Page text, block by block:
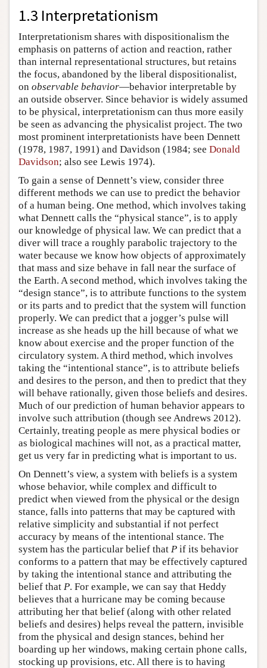
1.3 Interpretationism
Interpretationism shares with dispositionalism the
emphasis on patterns of action and reaction, rather
than internal representational structures, but retains
the focus, abandoned by the liberal dispositionalist,
on observable behavior—behavior interpretable by
an outside observer. Since behavior is widely assumed
to be physical, interpretationism can thus more easily
be seen as advancing the physicalist project. The two
most prominent interpretationists have been Dennett
(1978, 1987, 1991) and Davidson (1984; see Donald
Davidson; also see Lewis 1974).
To gain a sense of Dennett’s view, consider three
different methods we can use to predict the behavior
of a human being. One method, which involves taking
what Dennett calls the “physical stance”, is to apply
our knowledge of physical law. We can predict that a
diver will trace a roughly parabolic trajectory to the
water because we know how objects of approximately
that mass and size behave in fall near the surface of
the Earth. A second method, which involves taking the
“design stance”, is to attribute functions to the system
or its parts and to predict that the system will function
properly. We can predict that a jogger’s pulse will
increase as she heads up the hill because of what we
know about exercise and the proper function of the
circulatory system. A third method, which involves
taking the “intentional stance”, is to attribute beliefs
and desires to the person, and then to predict that they
will behave rationally, given those beliefs and desires.
Much of our prediction of human behavior appears to
involve such attribution (though see Andrews 2012).
Certainly, treating people as mere physical bodies or
as biological machines will not, as a practical matter,
get us very far in predicting what is important to us.
On Dennett’s view, a system with beliefs is a system
whose behavior, while complex and difficult to
predict when viewed from the physical or the design
stance, falls into patterns that may be captured with
relative simplicity and substantial if not perfect
accuracy by means of the intentional stance. The
system has the particular belief that P if its behavior
conforms to a pattern that may be effectively captured
by taking the intentional stance and attributing the
belief that P. For example, we can say that Heddy
believes that a hurricane may be coming because
attributing her that belief (along with other related
beliefs and desires) helps reveal the pattern, invisible
from the physical and design stances, behind her
boarding up her windows, making certain phone calls,
stocking up provisions, etc. All there is to having